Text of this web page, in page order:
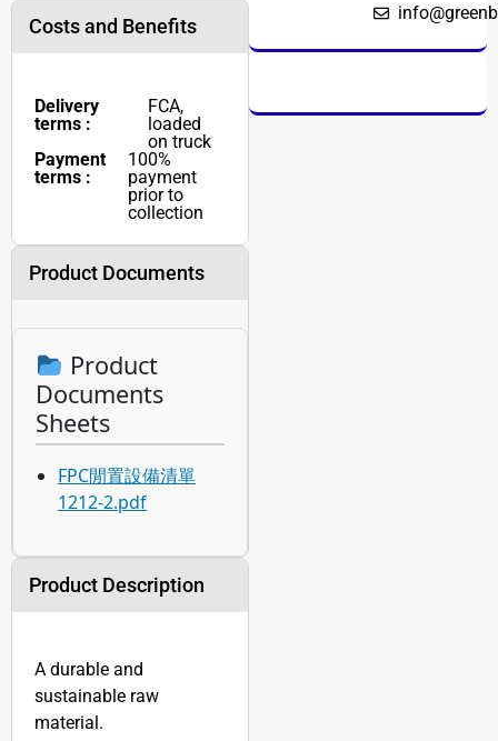
Costs and Benefits
Delivery
terms :
FCA,
loaded
on truck
Payment
terms :
100%
payment
prior to
collection
Product Documents
Product
Documents
Sheets
FPC閒置設備清單
1212-2.pdf
Product Description
A durable and
sustainable raw
material.